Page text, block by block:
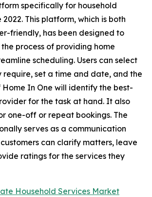
specifically for household
This platform, which is both
friendly, has been designed to
process of providing home
scheduling. Users can select
require, set a time and date, and the
Home In One will identify the best-
for the task at hand. It also
one-off or repeat bookings. The
serves as a communication
can clarify matters, leave
ratings for the services they
Household Services Market